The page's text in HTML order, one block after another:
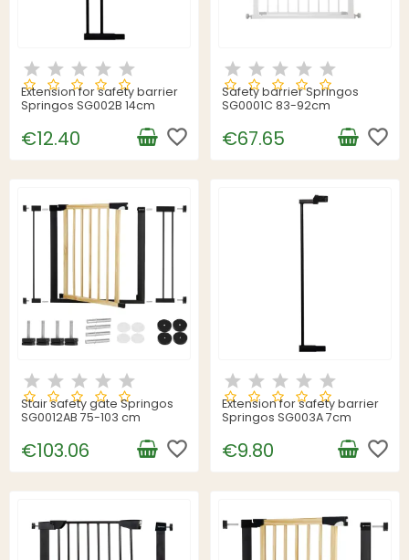
Extension for safety barrier
Springos SG002B 14cm
€12.40 favorite_border
Safety barrier Springos
SG0001C 83-92cm
€67.65 favorite_border
Stair safety gate Springos
SG0012AB 75-103 cm
€103.06 favorite_border
Extension for safety barrier
Springos SG003A 7cm
€9.80 favorite_border